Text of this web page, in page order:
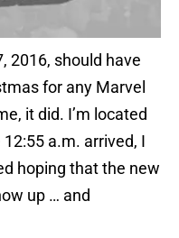
2016, should have
for any Marvel
it did. I’m located
a.m. arrived, I
hoping that the new
up … and